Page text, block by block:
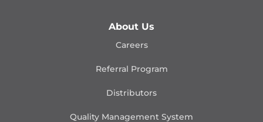
About Us
Careers
Referral Program
Distributors
Quality Management System